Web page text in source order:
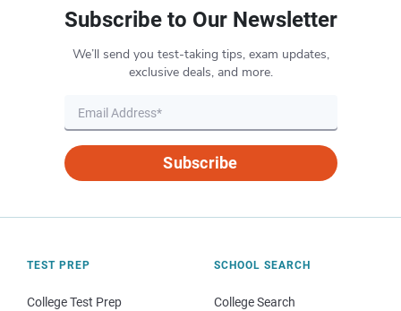
Subscribe to Our Newsletter
We’ll send you test-taking tips, exam updates,
exclusive deals, and more.
Subscribe
TEST PREP
College Test Prep
SCHOOL SEARCH
College Search